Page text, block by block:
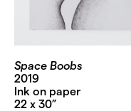
Space Boobs
2019
Ink on paper
22 x 30”